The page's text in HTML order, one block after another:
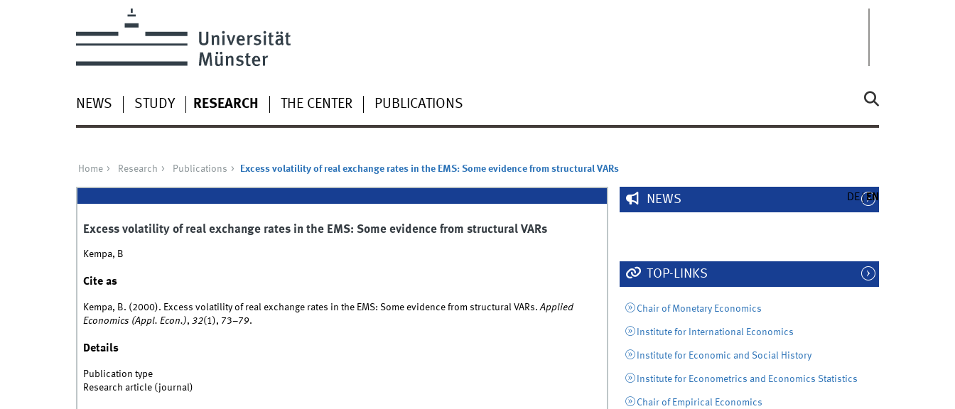
NEWS STUDY RESEARCH THE CENTER PUBLICATIONS
DE EN
Home Research Publications Excess volatility of real exchange rates in the EMS: Some evidence from structural VARs
Excess volatility of real exchange rates in the EMS: Some evidence from structural VARs
Kempa, B
Cite as
Kempa, B. (2000). Excess volatility of real exchange rates in the EMS: Some evidence from structural VARs.Applied
Economics (Appl. Econ.), 32(1), 73–79.
Details
Publication type
Research article (journal)
NEWS
TOP-LINKS
Chair of Monetary Economics
Institute for International Economics
Institute for Economic and Social History
Institute for Econometrics and Economics Statistics
Chair of Empirical Economics